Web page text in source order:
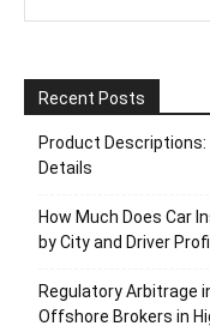
Recent Posts
Product Descriptions:
Details
How Much Does Car
by City and Driver
Regulatory Arbitrage
Offshore Brokers in